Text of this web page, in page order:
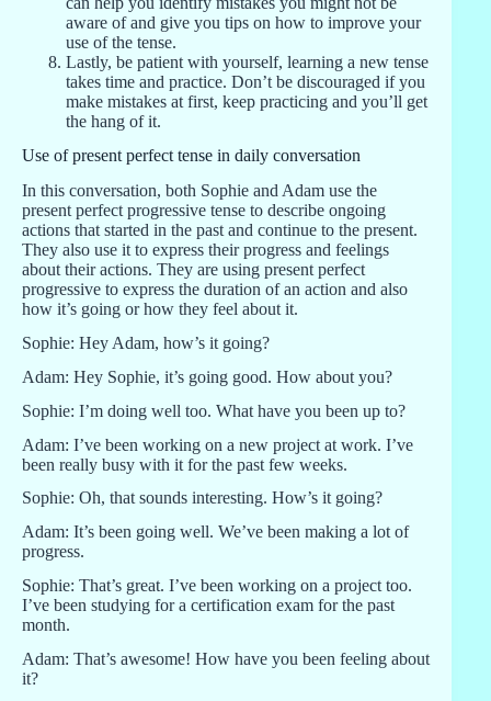
aware of and give you tips on how to improve your
use of the tense.
Lastly, be patient with yourself, learning a new tense
takes time and practice. Don’t be discouraged if you
make mistakes at first, keep practicing and you’ll get
the hang of it.
Use of present perfect tense in daily conversation
In this conversation, both Sophie and Adam use the
present perfect progressive tense to describe ongoing
actions that started in the past and continue to the present.
They also use it to express their progress and feelings
about their actions. They are using present perfect
progressive to express the duration of an action and also
how it’s going or how they feel about it.
Sophie: Hey Adam, how’s it going?
Adam: Hey Sophie, it’s going good. How about you?
Sophie: I’m doing well too. What have you been up to?
Adam: I’ve been working on a new project at work. I’ve
been really busy with it for the past few weeks.
Sophie: Oh, that sounds interesting. How’s it going?
Adam: It’s been going well. We’ve been making a lot of
progress.
Sophie: That’s great. I’ve been working on a project too.
I’ve been studying for a certification exam for the past
month.
Adam: That’s awesome! How have you been feeling about
it?